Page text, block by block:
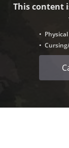
This content
•
•